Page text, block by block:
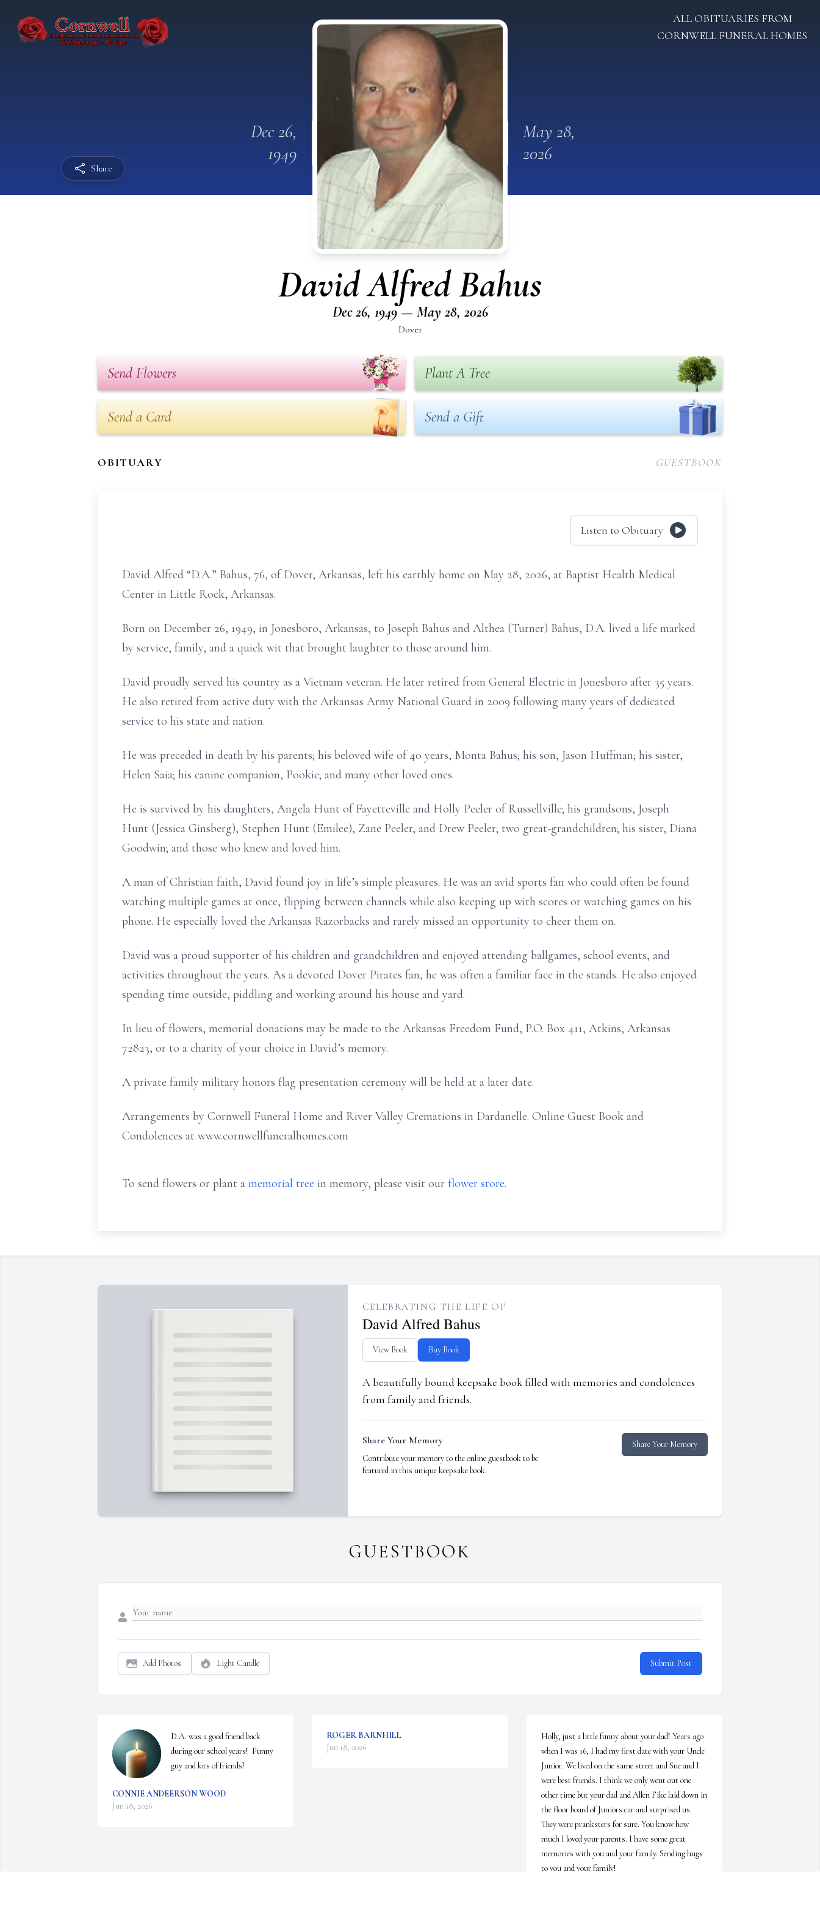
Share
ALL OBITUARIES FROM
CORNWELL FUNERAL HOMES
Dec 26,
1949
May 28,
2026
David Alfred Bahus
Dec 26, 1949 — May 28, 2026
Dover
Send Flowers Plant A Tree
Send a Card Send a Gift
OBITUARY GUESTBOOK
Listen to Obituary
David Alfred “D.A.” Bahus, 76, of Dover, Arkansas, left his earthly home on May 28, 2026, at Baptist Health Medical
Center in Little Rock, Arkansas.
Born on December 26, 1949, in Jonesboro, Arkansas, to Joseph Bahus and Althea (Turner) Bahus, D.A. lived a life marked
by service, family, and a quick wit that brought laughter to those around him.
David proudly served his country as a Vietnam veteran. He later retired from General Electric in Jonesboro after 35 years.
He also retired from active duty with the Arkansas Army National Guard in 2009 following many years of dedicated
service to his state and nation.
He was preceded in death by his parents; his beloved wife of 40 years, Monta Bahus; his son, Jason Huffman; his sister,
Helen Saia; his canine companion, Pookie; and many other loved ones.
He is survived by his daughters, Angela Hunt of Fayetteville and Holly Peeler of Russellville; his grandsons, Joseph
Hunt (Jessica Ginsberg), Stephen Hunt (Emilee), Zane Peeler, and Drew Peeler; two great-grandchildren; his sister, Diana
Goodwin; and those who knew and loved him.
A man of Christian faith, David found joy in life’s simple pleasures. He was an avid sports fan who could often be found
watching multiple games at once, flipping between channels while also keeping up with scores or watching games on his
phone. He especially loved the Arkansas Razorbacks and rarely missed an opportunity to cheer them on.
David was a proud supporter of his children and grandchildren and enjoyed attending ballgames, school events, and
activities throughout the years. As a devoted Dover Pirates fan, he was often a familiar face in the stands. He also enjoyed
spending time outside, piddling and working around his house and yard.
In lieu of flowers, memorial donations may be made to the Arkansas Freedom Fund, P.O. Box 411, Atkins, Arkansas
72823, or to a charity of your choice in David’s memory.
A private family military honors flag presentation ceremony will be held at a later date.
Arrangements by Cornwell Funeral Home and River Valley Cremations in Dardanelle. Online Guest Book and
Condolences at www.cornwellfuneralhomes.com
To send flowers or plant a memorial tree in memory, please visit our flower store.
CELEBRATING THE LIFE OF
David Alfred Bahus
View Book Buy Book
A beautifully bound keepsake book filled with memories and condolences
from family and friends.
Share Your Memory
Contribute your memory to the online guestbook to be
featured in this unique keepsake book.
Share Your Memory
GUESTBOOK
Add Photos Light Candle Submit Post
D.A. was a good friend back
during our school years!  Funny
guy and lots of friends!
CONNIE ANDEERSON WOOD
Jun 18, 2026
ROGER BARNHILL
Jun 18, 2026
Holly, just a little funny about your dad! Years ago
when I was 16, I had my first date with your Uncle
Junior. We lived on the same street and Sue and I
were best friends. I think we only went out one
other time but your dad and Allen Fike laid down in
the floor board of Juniors car and surprised us.
They were pranksters for sure. You know how
much I loved your parents. I have some great
memories with you and your family. Sending hugs
to you and your family!